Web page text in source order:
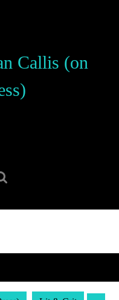
Callis (on